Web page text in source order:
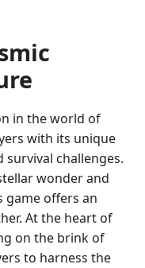
in the world of
with its unique
challenges.
wonder and
game offers an
At the heart of
on the brink of
to harness the